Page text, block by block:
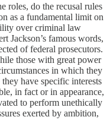
roles, do the recusal rules
as a fundamental limit on
over criminal law
Jackson’s famous words,
of federal prosecutors.
those with great power
in which they
they have specific interests
in fact or in appearance,
to perform unethically
exerted by ambition,